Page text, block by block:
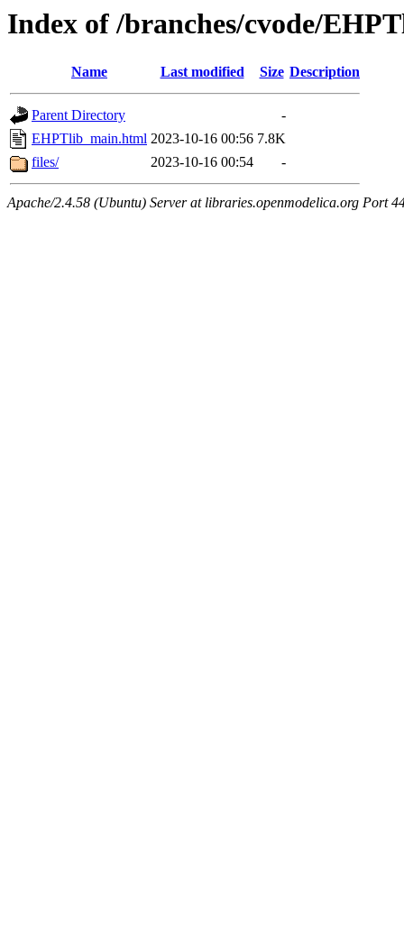
Index of /branches/cvode/
Name Last modified Size Description
Parent Directory
-
EHPTlib_main.html 2023-10-16 00:56 7.8K
files/
2023-10-16 00:54 -
Apache/2.4.58 (Ubuntu) Server at libraries.openmodelica.org Port